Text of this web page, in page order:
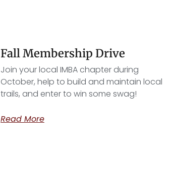
Fall Membership Drive
Join your local IMBA chapter during
October, help to build and maintain local
trails, and enter to win some swag!
Read More